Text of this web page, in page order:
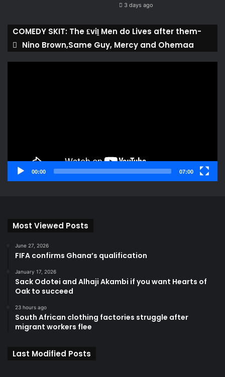
3 days ago
COMEDY SKIT: The ₤viḽ Men do Lives after them-
Nino Brown,Same Guy, Mercy and Ohemaa
00:00 07:00
Most Viewed Posts
June 27, 2026
FIFA confirms Ghana’s qualification
January 17, 2026
Sack Odotei and Alhaji Akambi if you want Hearts of
Oak to succeed
23 hours ago
South African clothing factories struggle after
migrant workers flee
Last Modified Posts